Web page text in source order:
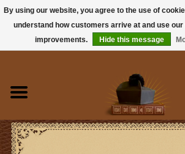
Books
Sacramentals
By using our website, you agree to the use of
understand how customers arrive at and use
improvements.
Hide this message